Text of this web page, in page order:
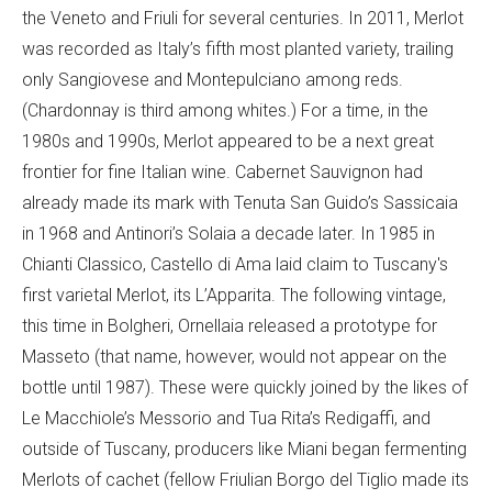
the Veneto and Friuli for several centuries. In 2011, Merlot
was recorded as Italy’s fifth most planted variety, trailing
only Sangiovese and Montepulciano among reds.
(Chardonnay is third among whites.) For a time, in the
1980s and 1990s, Merlot appeared to be a next great
frontier for fine Italian wine. Cabernet Sauvignon had
already made its mark with Tenuta San Guido’s Sassicaia
in 1968 and Antinori’s Solaia a decade later. In 1985 in
Chianti Classico, Castello di Ama laid claim to Tuscany's
first varietal Merlot, its L’Apparita. The following vintage,
this time in Bolgheri, Ornellaia released a prototype for
Masseto (that name, however, would not appear on the
bottle until 1987). These were quickly joined by the likes of
Le Macchiole’s Messorio and Tua Rita’s Redigaffi, and
outside of Tuscany, producers like Miani began fermenting
Merlots of cachet (fellow Friulian Borgo del Tiglio made its